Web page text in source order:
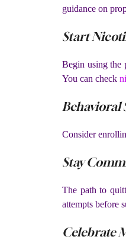
guidance on
Start
Begin using the
You can check
Behavioral
Consider
Stay
The path to
attempts before
Celebrate